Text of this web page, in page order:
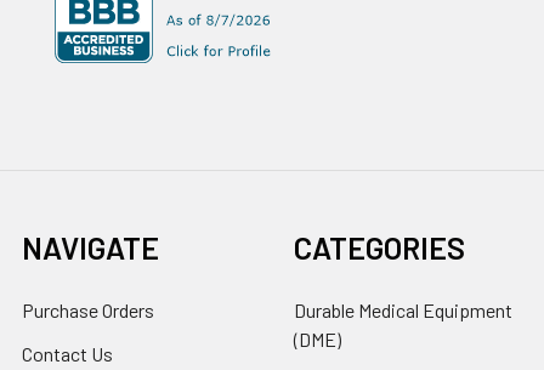
NAVIGATE
Purchase Orders
Contact Us
CATEGORIES
Durable Medical Equipment
(DME)